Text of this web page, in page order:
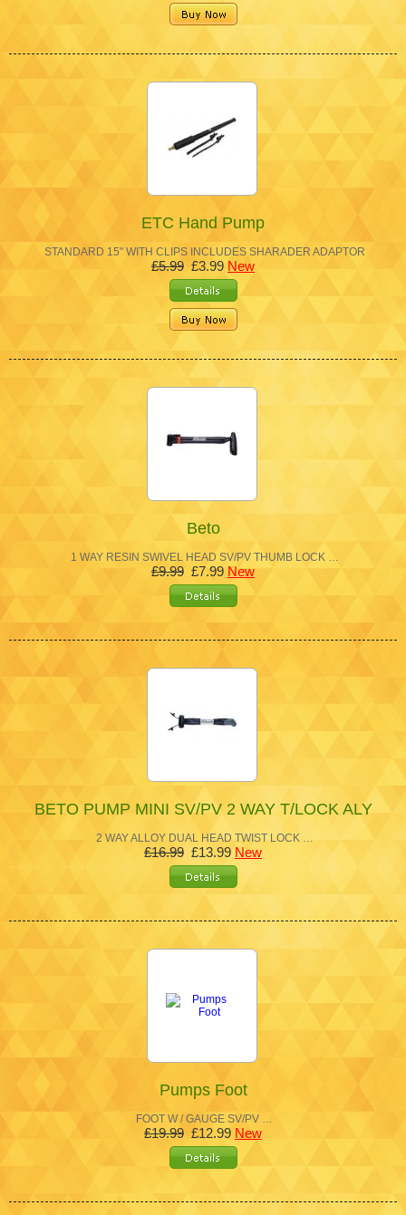
ETC Hand Pump
STANDARD 15" WITH CLIPS INCLUDES SHARADER ADAPTOR
£5.99 £3.99 New
Beto
1 WAY RESIN SWIVEL HEAD SV/PV THUMB LOCK …
£9.99 £7.99 New
BETO PUMP MINI SV/PV 2 WAY T/LOCK ALY
2 WAY ALLOY DUAL HEAD TWIST LOCK …
£16.99 £13.99 New
Pumps Foot
FOOT W / GAUGE SV/PV …
£19.99 £12.99 New